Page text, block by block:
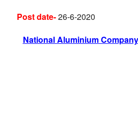
Post date-26-6-2020
National Aluminium